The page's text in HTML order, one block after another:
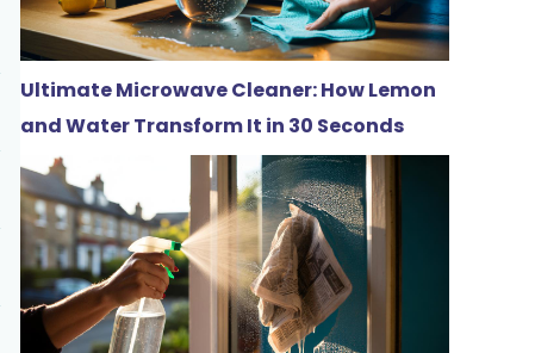
Ultimate Microwave Cleaner: How Lemon
and Water Transform It in 30 Seconds